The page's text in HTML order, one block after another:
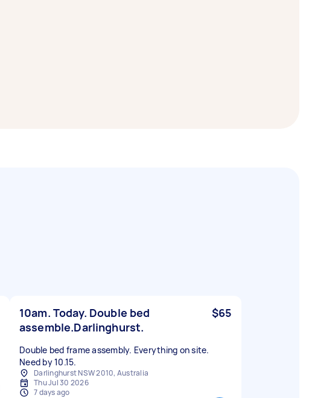
10am. Today. Double bed
assemble.Darlinghurst.
$65
Double bed frame assembly. Everything on site.
Need by 10.15.
Darlinghurst NSW 2010, Australia
Thu Jul 30 2026
7 days ago